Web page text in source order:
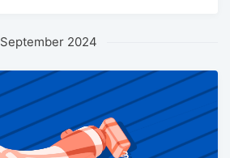
September 2024